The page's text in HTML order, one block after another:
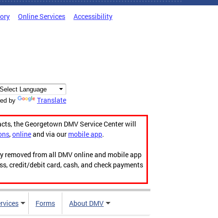
Online Services Accessibility
by Translate
the Georgetown DMV Service Center will
,onlineand via our mobile app.
from all DMV online and mobile app
credit/debit card, cash, and check payments
Forms About DMV